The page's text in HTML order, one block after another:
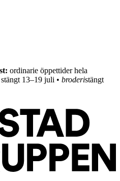
ordinarie öppettider hela
stängt 13–19 juli • broderistängt